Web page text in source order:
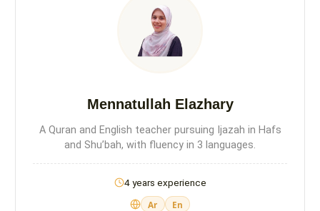
Mennatullah Elazhary
A Quran and English teacher pursuing Ijazah in Hafs
and Shu’bah, with fluency in 3 languages.
4 years experience
Ar En